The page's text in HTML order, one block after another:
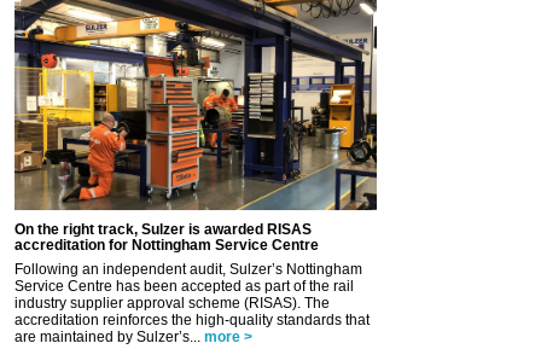
On the right track, Sulzer is awarded RISAS
accreditation for Nottingham Service Centre
Following an independent audit, Sulzer’s Nottingham
Service Centre has been accepted as part of the rail
industry supplier approval scheme (RISAS). The
accreditation reinforces the high-quality standards that
are maintained by Sulzer’s... more >